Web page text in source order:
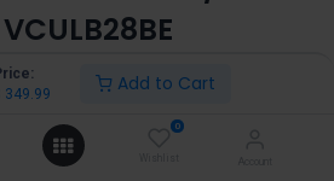
349.99 Add to Cart
0